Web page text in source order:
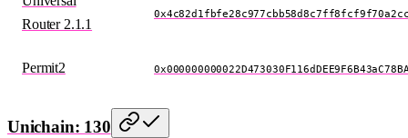
Router 2.1.1
Permit2
Unichain: 130